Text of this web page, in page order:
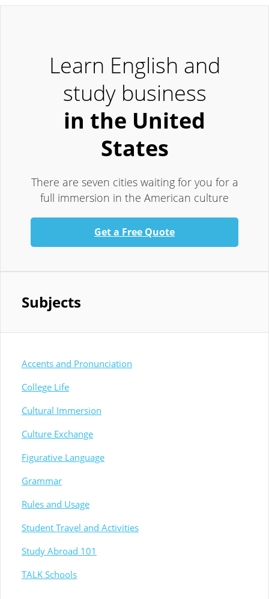
Learn English and
study business
in the United
States
There are seven cities waiting for you for a
full immersion in the American culture
Get a Free Quote
Subjects
Accents and Pronunciation
College Life
Cultural Immersion
Culture Exchange
Figurative Language
Grammar
Rules and Usage
Student Travel and Activities
Study Abroad 101
TALK Schools